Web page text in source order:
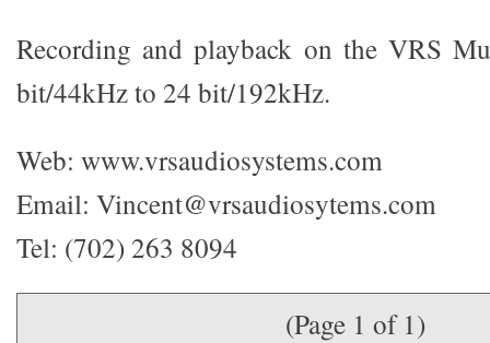
Recording and playback on the VRS
bit/44kHz to 24 bit/192kHz.
Web: www.vrsaudiosystems.com
Email: Vincent@vrsaudiosytems.com
Tel: (702) 263 8094
(Page 1 of 1)